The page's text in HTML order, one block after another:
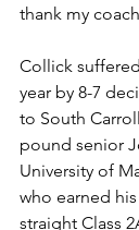
thank my
Collick
year by 8-7
to South
pound senior
University of
who earned
straight Class